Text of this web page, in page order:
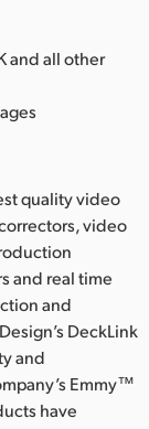
and all other
quality video
video
and real time
and
DeckLink
and
Emmy™
have